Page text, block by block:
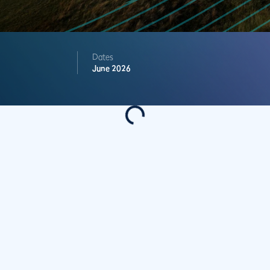
Dates
June 2026